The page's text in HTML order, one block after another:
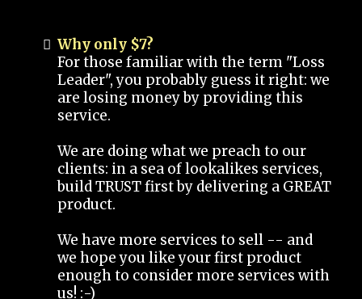
Why only $7?
For those familiar with the term "Loss
Leader", you probably guess it right: we
are losing money by providing this
service.
We are doing what we preach to our
clients: in a sea of lookalikes services,
build TRUST first by delivering a GREAT
product.
We have more services to sell -- and
we hope you like your first product
enough to consider more services with
us! :-)